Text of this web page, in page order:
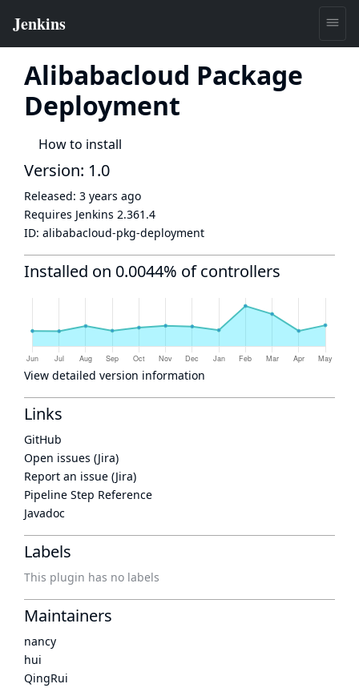
Alibabacloud Package
Deployment
How to install
Version: 1.0
Released: 3 years ago
Requires Jenkins 2.361.4
ID: alibabacloud-pkg-deployment
Installed on 0.0044% of controllers
View detailed version information
Links
GitHub
Open issues (Jira)
Report an issue (Jira)
Pipeline Step Reference
Javadoc
Labels
This plugin has no labels
Maintainers
nancy
hui
QingRui